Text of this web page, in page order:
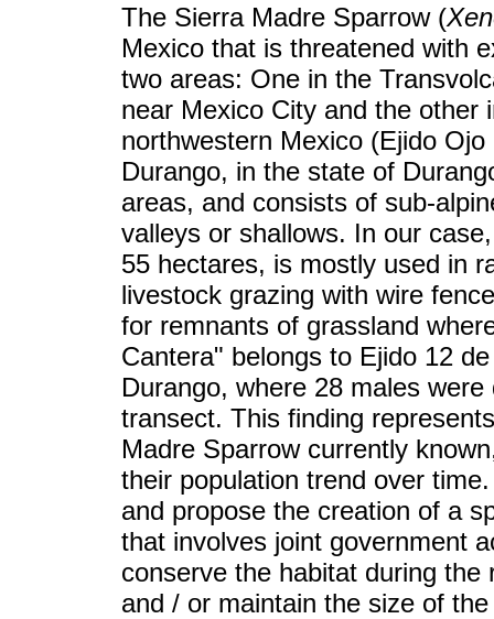
The Sierra Madre Sparrow (
Mexico that is threatened with
two areas: One in the
near Mexico City and the other
northwestern Mexico (Ejido
Durango, in the state of
areas, and consists of sub-
valleys or shallows. In our
55 hectares, is mostly used in
livestock grazing with wire
for remnants of grassland
Cantera" belongs to Ejido 12
Durango, where 28 males
transect. This finding
Madre Sparrow currently
their population trend over
and propose the creation of a
that involves joint government
conserve the habitat during
and / or maintain the size of